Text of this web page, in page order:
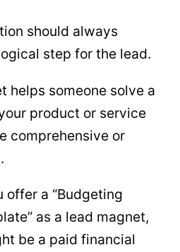
should always
step for the lead.
helps someone solve a
product or service
comprehensive or
offer a “Budgeting
as a lead magnet,
be a paid financial